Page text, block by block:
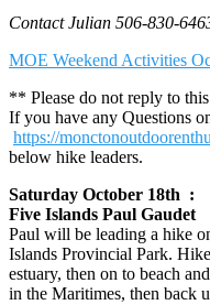
Contact Julian 506-830-
MOE Weekend Activities
** Please do not reply to
If you have any Questions
https://
below hike leaders.
Saturday October 18th :
Five Islands Paul Gaudet
Paul will be leading a hike
Islands Provincial Park.
estuary, then on to beach
in the Maritimes, then back